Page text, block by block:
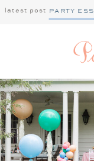
latest post